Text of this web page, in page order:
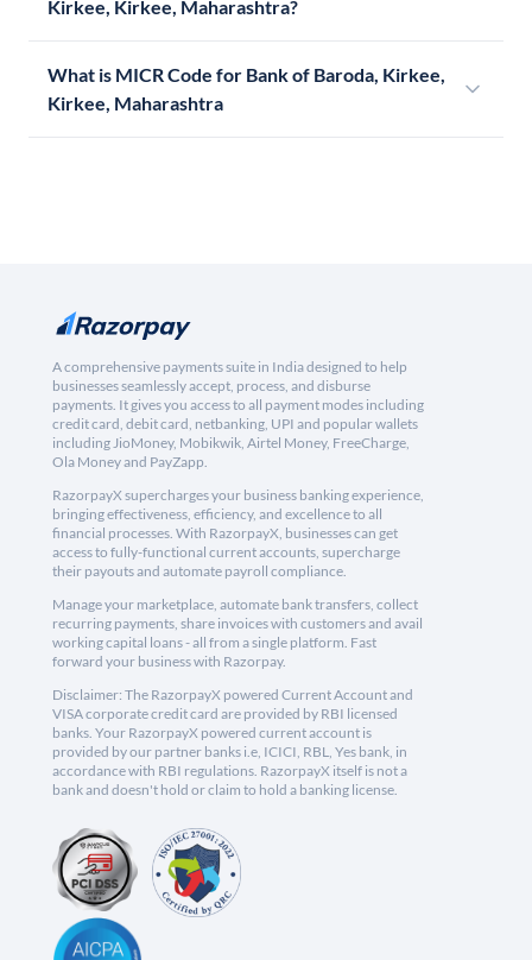
Kirkee, Kirkee, Maharashtra?
What is MICR Code for Bank of Baroda, Kirkee,
Kirkee, Maharashtra
A comprehensive payments suite in India designed to help
businesses seamlessly accept, process, and disburse
payments. It gives you access to all payment modes including
credit card, debit card, netbanking, UPI and popular wallets
including JioMoney, Mobikwik, Airtel Money, FreeCharge,
Ola Money and PayZapp.
RazorpayX supercharges your business banking experience,
bringing effectiveness, efficiency, and excellence to all
financial processes. With RazorpayX, businesses can get
access to fully-functional current accounts, supercharge
their payouts and automate payroll compliance.
Manage your marketplace, automate bank transfers, collect
recurring payments, share invoices with customers and avail
working capital loans - all from a single platform. Fast
forward your business with Razorpay.
Disclaimer: The RazorpayX powered Current Account and
VISA corporate credit card are provided by RBI licensed
banks. Your RazorpayX powered current account is
provided by our partner banks i.e, ICICI, RBL, Yes bank, in
accordance with RBI regulations. RazorpayX itself is not a
bank and doesn't hold or claim to hold a banking license.